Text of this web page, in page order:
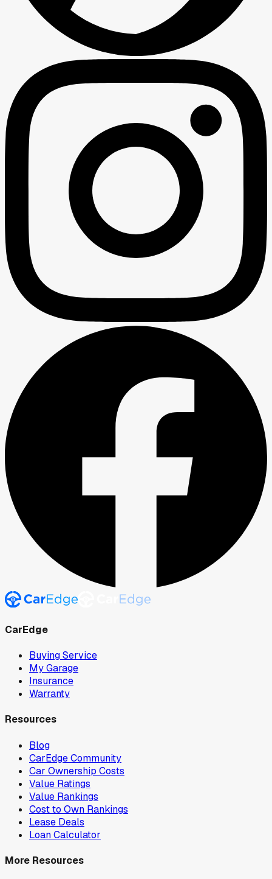
CarEdge
Buying Service
My Garage
Insurance
Warranty
Resources
Blog
CarEdge Community
Car Ownership Costs
Value Ratings
Value Rankings
Cost to Own Rankings
Lease Deals
Loan Calculator
More Resources